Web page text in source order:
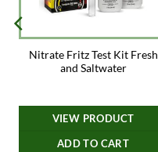
Nitrate Fritz Test Kit Fresh
and Saltwater
VIEW PRODUCT
ADD TO CART